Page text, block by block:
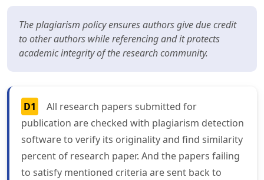
The plagiarism policy ensures authors give due credit
to other authors while referencing and it protects
academic integrity of the research community.
D1
All research papers submitted for
publication are checked with plagiarism detection
software to verify its originality and find similarity
percent of research paper. And the papers failing
to satisfy mentioned criteria are sent back to